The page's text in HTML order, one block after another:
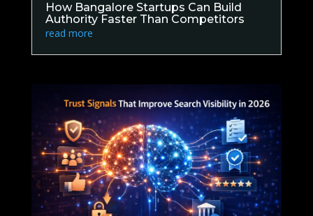
How Bangalore Startups Can Build
Authority Faster Than Competitors
read more